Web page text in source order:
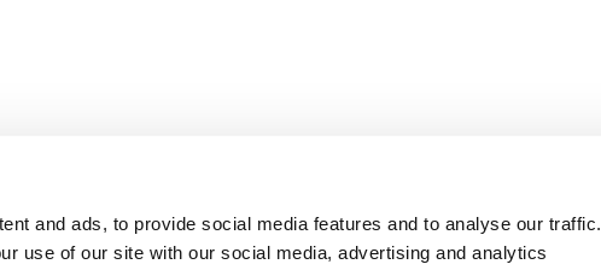
and ads, to provide social media features and to analyse our traffic.
use of our site with our social media, advertising and analytics
Azure or GCP